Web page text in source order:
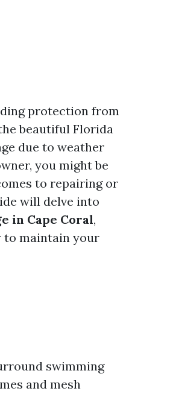
protection from
beautiful Florida
due to weather
you might be
to repairing or
will delve into
in Cape Coral,
to maintain your
swimming
and mesh